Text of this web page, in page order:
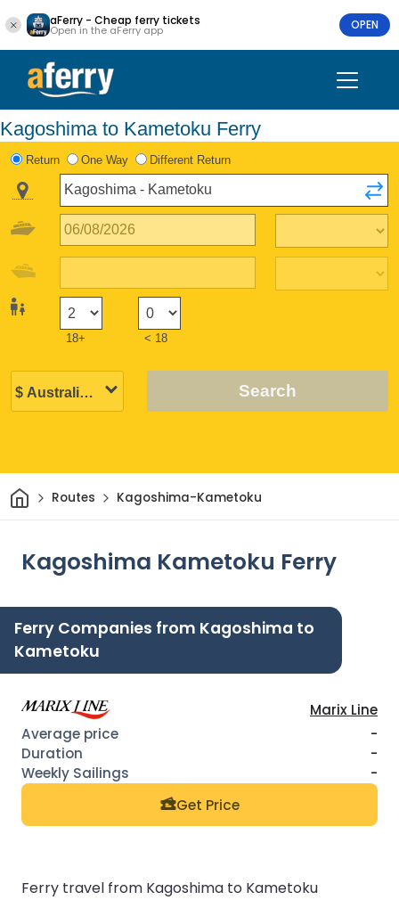
aFerry - Cheap ferry tickets
Open in the aFerry app OPEN
Kagoshima to Kametoku Ferry
Return One Way Different Return
18+ < 18
Search
HomeRoutes Kagoshima-Kametoku
Kagoshima Kametoku Ferry
Ferry Companies from Kagoshima to
Kametoku
Marix Line
-
-
-
Get Price
Ferry travel from Kagoshima to Kametoku